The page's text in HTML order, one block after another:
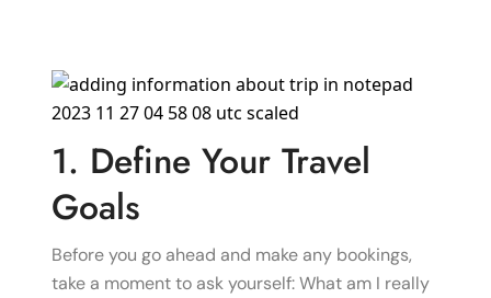
1. Define Your Travel
Goals
Before you go ahead and make any bookings,
take a moment to ask yourself: What am I really